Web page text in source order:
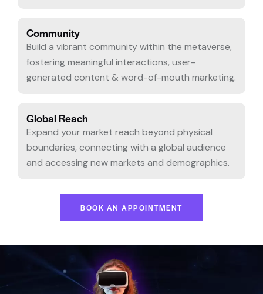
Community
Build a vibrant community within the metaverse,
fostering meaningful interactions, user-
generated content & word-of-mouth marketing.
Global Reach
Expand your market reach beyond physical
boundaries, connecting with a global audience
and accessing new markets and demographics.
BOOK AN APPOINTMENT